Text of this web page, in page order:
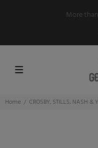
More
Home CROSBY, STILLS, NASH &